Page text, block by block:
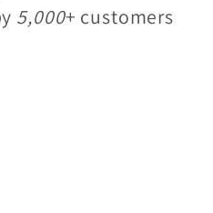
5,000+ customers